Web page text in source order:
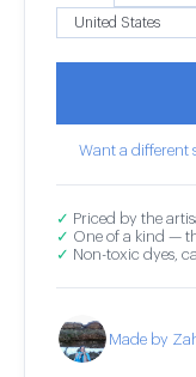
Want a different
✓ Priced by the
✓ One of a kind —
✓ Non-toxic dyes,
Made by